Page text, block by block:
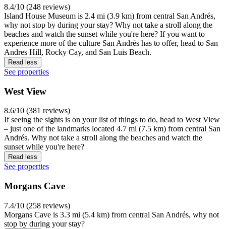
8.4/10 (248 reviews)
Island House Museum is 2.4 mi (3.9 km) from central San Andrés,
why not stop by during your stay? Why not take a stroll along the
beaches and watch the sunset while you're here? If you want to
experience more of the culture San Andrés has to offer, head to San
Andres Hill, Rocky Cay, and San Luis Beach.
Read less
See properties
West View
8.6/10 (381 reviews)
If seeing the sights is on your list of things to do, head to West View
– just one of the landmarks located 4.7 mi (7.5 km) from central San
Andrés. Why not take a stroll along the beaches and watch the
sunset while you're here?
Read less
See properties
Morgans Cave
7.4/10 (258 reviews)
Morgans Cave is 3.3 mi (5.4 km) from central San Andrés, why not
stop by during your stay?